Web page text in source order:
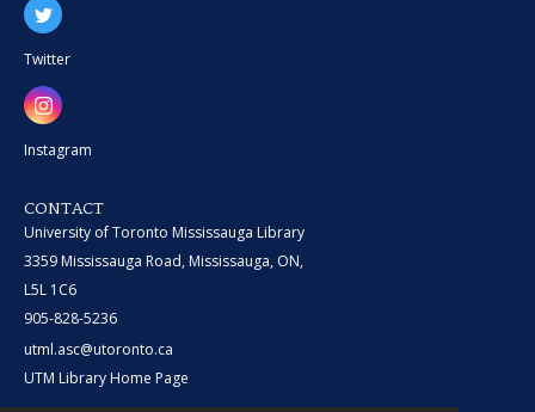
Twitter
Instagram
CONTACT
University of Toronto Mississauga Library
3359 Mississauga Road, Mississauga, ON,
L5L 1C6
905-828-5236
utml.asc@utoronto.ca
UTM Library Home Page